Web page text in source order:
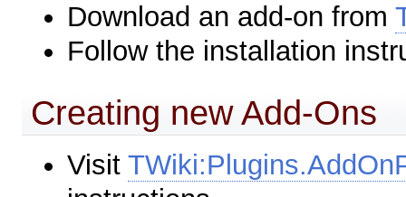
Download an add-on from
Follow the installation
Creating new Add-Ons
Visit